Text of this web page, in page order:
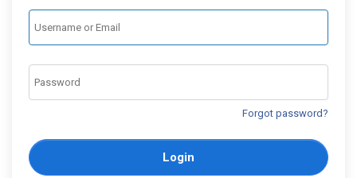
Forgot password?
Login